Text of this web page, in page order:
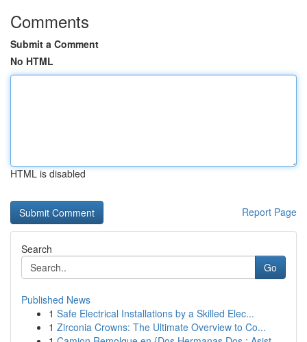
Comments
Submit a Comment
No HTML
HTML is disabled
Report Page
Search
Go
Published News
1 Safe Electrical Installations by a Skilled Elec...
1 Zirconia Crowns: The Ultimate Overview to Co...